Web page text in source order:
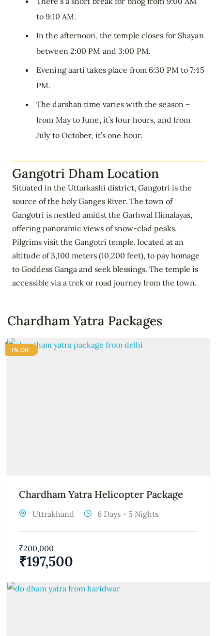
to 9:10 AM.
In the afternoon, the temple closes for Shayan
between 2:00 PM and 3:00 PM.
Evening aarti takes place from 6:30 PM to 7:45
PM.
The darshan time varies with the season –
from May to June, it’s four hours, and from
July to October, it’s one hour.
Gangotri Dham Location
Situated in the Uttarkashi district, Gangotri is the
source of the holy Ganges River. The town of
Gangotri is nestled amidst the Garhwal Himalayas,
offering panoramic views of snow-clad peaks.
Pilgrims visit the Gangotri temple, located at an
altitude of 3,100 meters (10,200 feet), to pay homage
to Goddess Ganga and seek blessings. The temple is
accessible via a trek or road journey from the town.
Chardham Yatra Packages
1% Off
Chardham Yatra Helicopter Package
Uttrakhand 6 Days - 5 Nights
₹200,000
₹197,500